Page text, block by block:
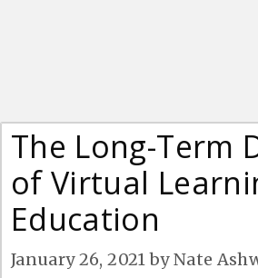
The Long-Term
of Virtual
Education
January 26, 2021 byNate